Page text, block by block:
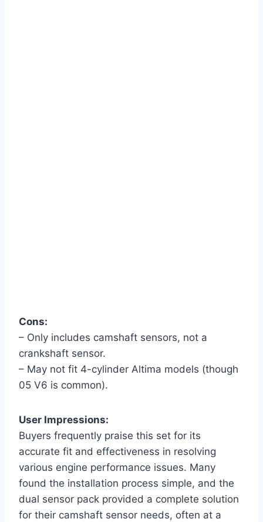
Cons:
– Only includes camshaft sensors, not a
crankshaft sensor.
– May not fit 4-cylinder Altima models (though
05 V6 is common).
User Impressions:
Buyers frequently praise this set for its
accurate fit and effectiveness in resolving
various engine performance issues. Many
found the installation process simple, and the
dual sensor pack provided a complete solution
for their camshaft sensor needs, often at a